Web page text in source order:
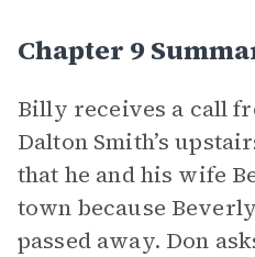
Chapter 9
Billy receives a call
Dalton Smith’s
that he and his wife
town because
passed away. Don